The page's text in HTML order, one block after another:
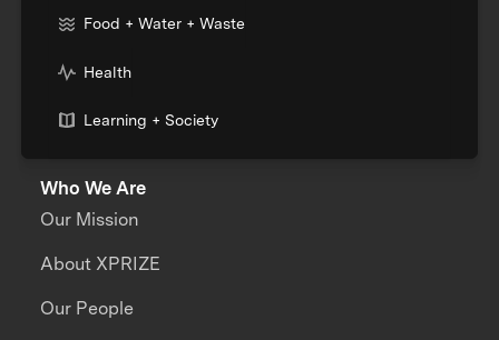
Food + Water + Waste
Health
Learning + Society
Who We Are
Our Mission
About XPRIZE
Our People